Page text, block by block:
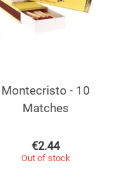
Montecristo - 10
Matches
€2.44
Out of stock